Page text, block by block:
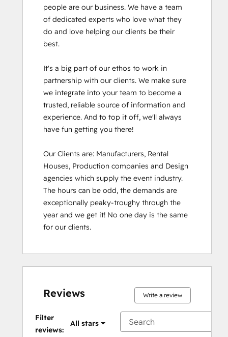
people are our business. We have a team
of dedicated experts who love what they
do and love helping our clients be their
best.
It's a big part of our ethos to work in
partnership with our clients. We make sure
we integrate into your team to become a
trusted, reliable source of information and
experience. And to top it off, we'll always
have fun getting you there!
Our Clients are: Manufacturers, Rental
Houses, Production companies and Design
agencies which supply the event industry.
The hours can be odd, the demands are
exceptionally peaky-troughy through the
year and we get it! No one day is the same
for our clients.
Reviews Write a review
Filter
reviews:
All stars